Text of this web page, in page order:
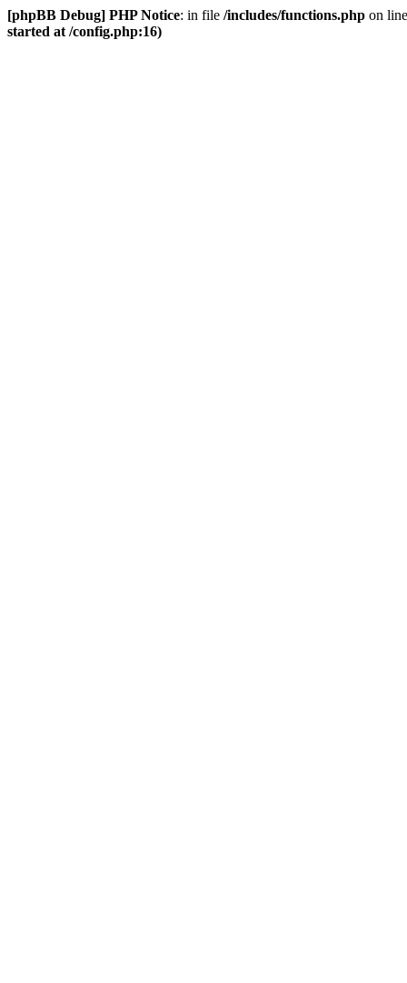
[phpBB Debug] PHP Notice: in file /includes/functions.php on
started at /config.php:16)